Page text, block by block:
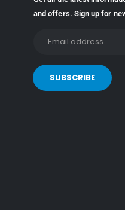
and offers. Sign up for